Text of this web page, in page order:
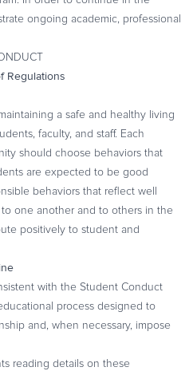
ongoing academic, professional
Regulations
a safe and healthy living
faculty, and staff. Each
should choose behaviors that
are expected to be good
behaviors that reflect well
one another and to others in the
positively to student and
with the Student Conduct
process designed to
and, when necessary, impose
reading details on these